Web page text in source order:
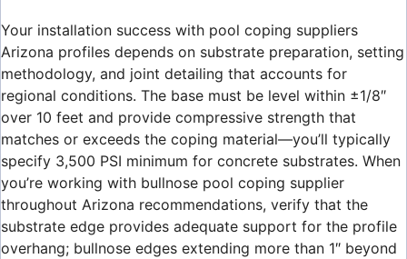
Your installation success with pool coping suppliers
Arizona profiles depends on substrate preparation, setting
methodology, and joint detailing that accounts for
regional conditions. The base must be level within ±1/8″
over 10 feet and provide compressive strength that
matches or exceeds the coping material—you’ll typically
specify 3,500 PSI minimum for concrete substrates. When
you’re working with bullnose pool coping supplier
throughout Arizona recommendations, verify that the
substrate edge provides adequate support for the profile
overhang; bullnose edges extending more than 1″ beyond